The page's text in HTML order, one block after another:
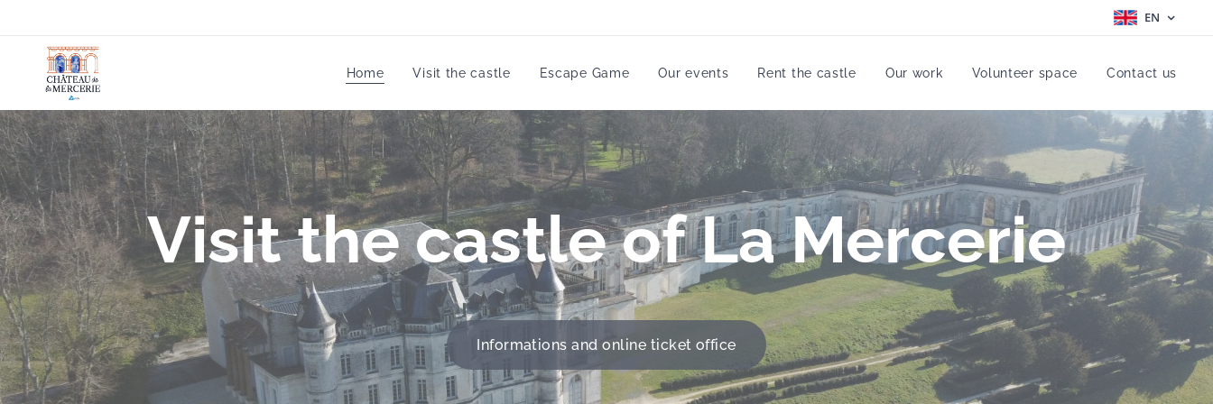
EN
Home Visit the castle Escape Game Our events Rent the castle Our work Volunteer space Contact us
Visit the castle of La Mercerie
Informations and online ticket office